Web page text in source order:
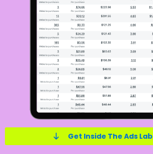
Get Inside The Ads Lab